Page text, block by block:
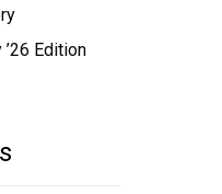
Edition